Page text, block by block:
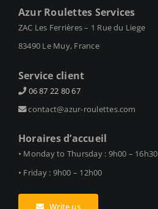
Azur Roulettes Services
ZAC Les Ferrières – 1 Rue du Liege
83490 Le Muy, France
Service client
06 87 22 80 67
contact@azur-roulettes.com
Horaires d’accueil
• Monday to Thursday : 9h00 – 16h30
• Friday : 9h00 – 12h00
Write us